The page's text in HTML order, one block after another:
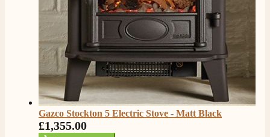
206 Reviews
Shipping & Delivery
Delivery methods
Own Driver, Courier
On-time delivery
100%
Customer Service
Gazco Stockton 5 Electric Stove - Matt Black
£1,355.00